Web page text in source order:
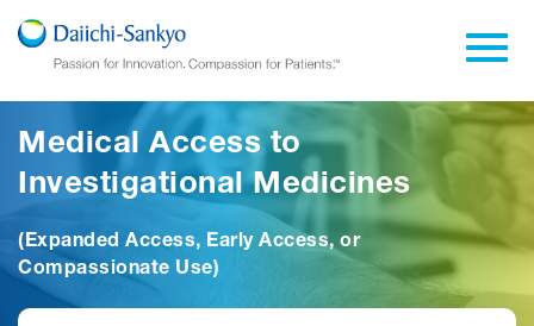
Skip to Main Content
Medical Access to
Investigational Medicines
(Expanded Access, Early Access, or
Compassionate Use)